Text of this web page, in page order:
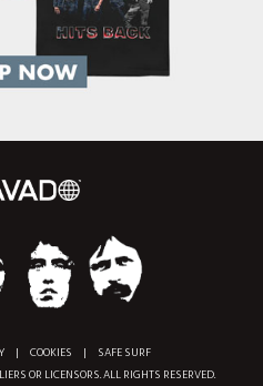
| COOKIES |
SAFE SURF
OR LICENSORS. ALL RIGHTS RESERVED.